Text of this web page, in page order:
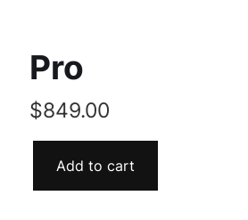
Pro
$849.00
Add to cart